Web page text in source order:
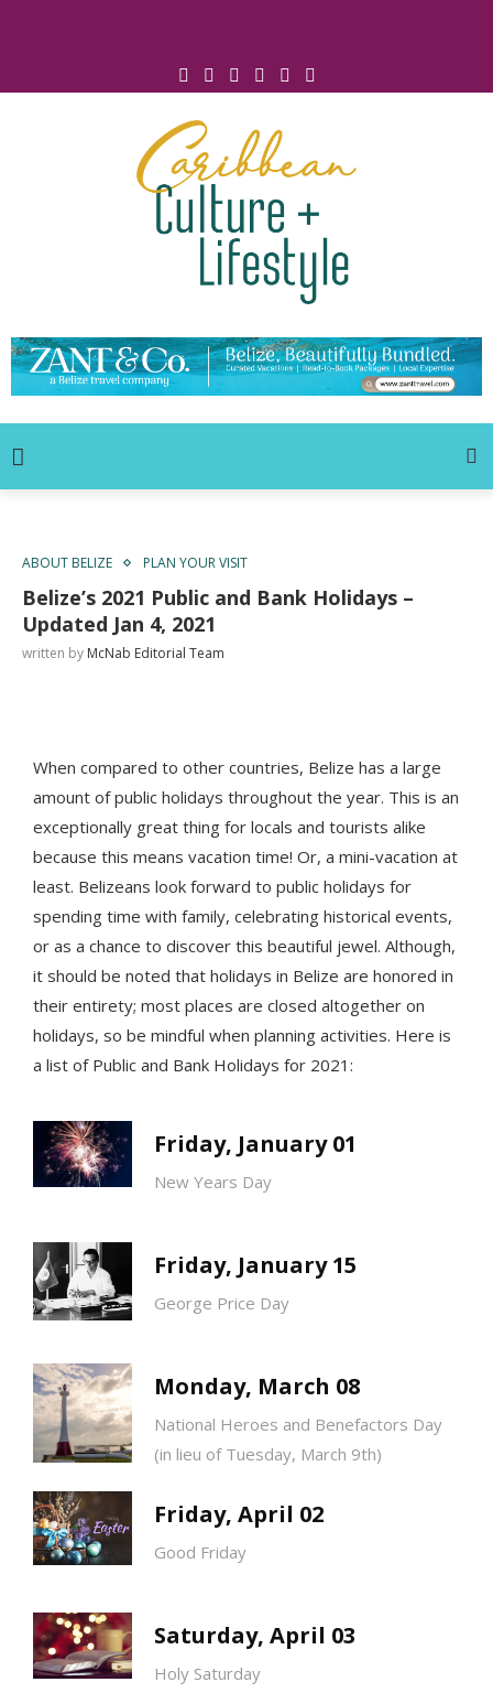
ABOUT BELIZE PLAN YOUR VISIT
Belize’s 2021 Public and Bank Holidays –
Updated Jan 4, 2021
written by McNab Editorial Team
When compared to other countries, Belize has a large
amount of public holidays throughout the year. This is an
exceptionally great thing for locals and tourists alike
because this means vacation time! Or, a mini-vacation at
least. Belizeans look forward to public holidays for
spending time with family, celebrating historical events,
or as a chance to discover this beautiful jewel. Although,
it should be noted that holidays in Belize are honored in
their entirety; most places are closed altogether on
holidays, so be mindful when planning activities. Here is
a list of Public and Bank Holidays for 2021:
Friday, January 01
New Years Day
Friday, January 15
George Price Day
Monday, March 08
National Heroes and Benefactors Day
(in lieu of Tuesday, March 9th)
Friday, April 02
Good Friday
Saturday, April 03
Holy Saturday